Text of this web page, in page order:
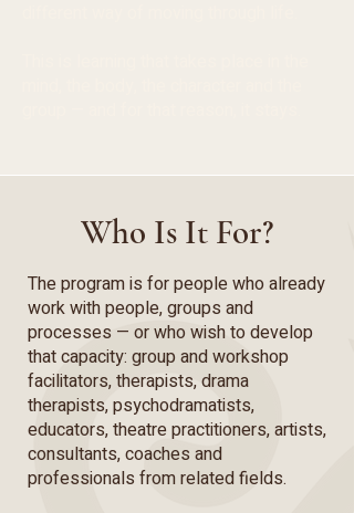
Who Is It For?
The program is for people who already
work with people, groups and
processes — or who wish to develop
that capacity: group and workshop
facilitators, therapists, drama
therapists, psychodramatists,
educators, theatre practitioners, artists,
consultants, coaches and
professionals from related fields.